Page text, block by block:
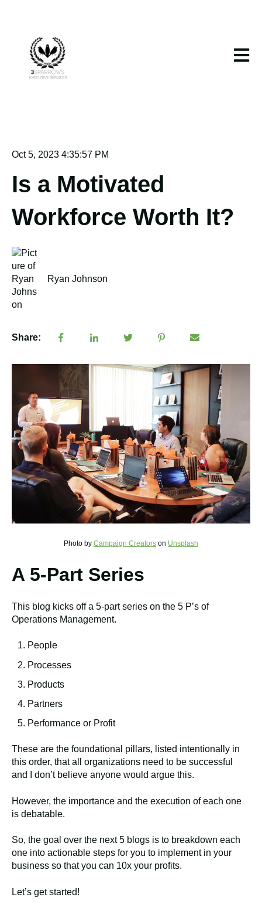
Open
Oct 5, 2023 4:35:57 PM
Is a Motivated
Workforce Worth It?
Ryan Johnson
Share:
Photo by Campaign Creators on Unsplash
A 5-Part Series
This blog kicks off a 5-part series on the 5 P’s of
Operations Management.
People
Processes
Products
Partners
Performance or Profit
These are the foundational pillars, listed intentionally in
this order, that all organizations need to be successful
and I don’t believe anyone would argue this.
However, the importance and the execution of each one
is debatable.
So, the goal over the next 5 blogs is to breakdown each
one into actionable steps for you to implement in your
business so that you can 10x your profits.
Let’s get started!